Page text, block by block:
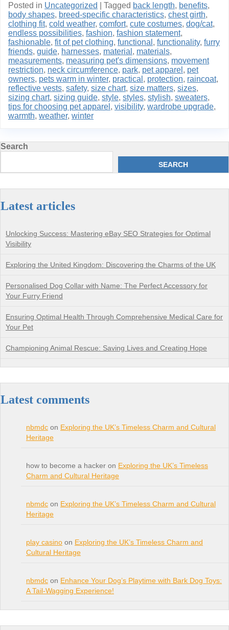
Posted in Uncategorized Tagged back length, benefits,
body shapes, breed-specific characteristics, chest girth,
clothing fit, cold weather, comfort, cute costumes, dog/cat,
endless possibilities, fashion, fashion statement,
fashionable, fit of pet clothing, functional , functionality, furry
friends, guide, harnesses, material , materials,
measurements, measuring pet's dimensions, movement
restriction, neck circumference, park, pet apparel , pet
owners, pets warm in winter, practical , protection, raincoat,
reflective vests, safety, size chart, size matters, sizes,
sizing chart, sizing guide, style, styles, stylish, sweaters,
tips for choosing pet apparel , visibility, wardrobe upgrade,
warmth, weather, winter
Search
SEARCH
Latest articles
Unlocking Success: Mastering eBay SEO Strategies for Optimal
Visibility
Exploring the United Kingdom: Discovering the Charms of the UK
Personalised Dog Collar with Name: The Perfect Accessory for
Your Furry Friend
Ensuring Optimal Health Through Comprehensive Medical Care for
Your Pet
Championing Animal Rescue: Saving Lives and Creating Hope
Latest comments
nbmdc on Exploring the UK’s Timeless Charm and Cultural
Heritage
how to become a hacker on Exploring the UK’s Timeless
Charm and Cultural Heritage
nbmdc on Exploring the UK’s Timeless Charm and Cultural
Heritage
play casino on Exploring the UK’s Timeless Charm and
Cultural Heritage
nbmdc on Enhance Your Dog’s Playtime with Bark Dog Toys:
A Tail-Wagging Experience!